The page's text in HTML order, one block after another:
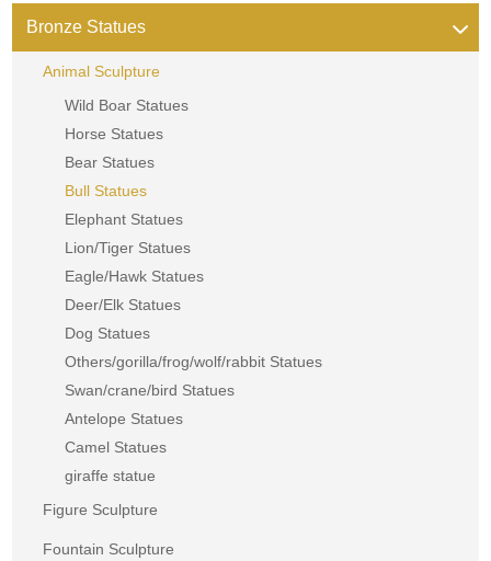
Bronze Statues
Animal Sculpture
Wild Boar Statues
Horse Statues
Bear Statues
Bull Statues
Elephant Statues
Lion/Tiger Statues
Eagle/Hawk Statues
Deer/Elk Statues
Dog Statues
Others/gorilla/frog/wolf/rabbit Statues
Swan/crane/bird Statues
Antelope Statues
Camel Statues
giraffe statue
Figure Sculpture
Fountain Sculpture